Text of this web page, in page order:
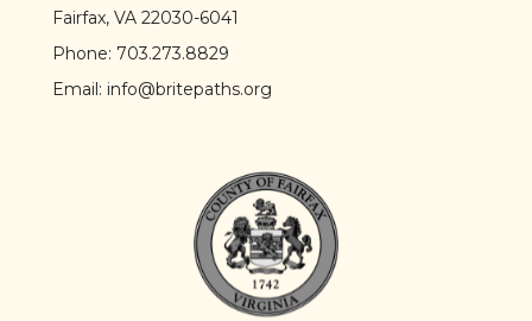
Fairfax, VA 22030-6041
Phone: 703.273.8829
Email: info@britepaths.org